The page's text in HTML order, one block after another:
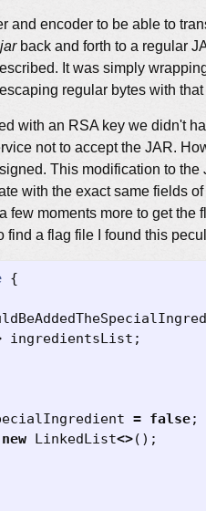
and encoder to be able to
back and forth to a regular
It was simply
regular bytes with
with an RSA key we didn't
not to accept the JAR.
This modification to the
with the exact same fields
few moments more to get the
a flag file I found this
{
ingredientsList ;
= false;
new LinkedList<>();